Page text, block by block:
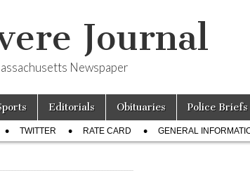
Journal
Newspaper
Editorials Obituaries Police Briefs
TWITTER RATE CARD GENERAL